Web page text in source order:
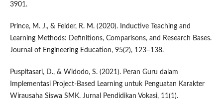
3901.
Prince, M. J., & Felder, R. M. (2020). Inductive Teaching and
Learning Methods: Definitions, Comparisons, and Research Bases.
Journal of Engineering Education, 95(2), 123–138.
Puspitasari, D., & Widodo, S. (2021). Peran Guru dalam
Implementasi Project-Based Learning untuk Penguatan Karakter
Wirausaha Siswa SMK. Jurnal Pendidikan Vokasi, 11(1).